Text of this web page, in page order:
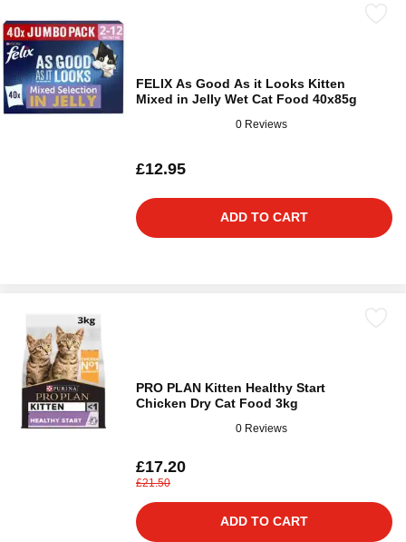
FELIX As Good As it Looks Kitten
Mixed in Jelly Wet Cat Food 40x85g
0 Reviews
£12.95
ADD TO CART
PRO PLAN Kitten Healthy Start
Chicken Dry Cat Food 3kg
0 Reviews
£17.20
£21.50
ADD TO CART